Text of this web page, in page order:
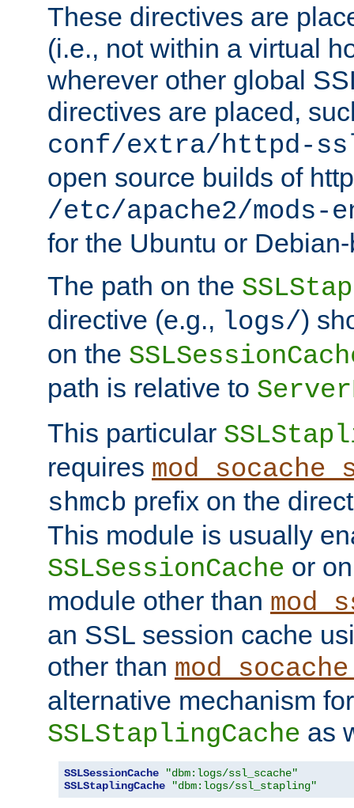
These directives are
(i.e., not within a virtual
wherever other global
directives are placed,
conf/extra/httpd-
open source builds of
/etc/apache2/
for the Ubuntu or
The path on the
directive (e.g., logs/)
on the
path is relative to
This particular
requires
shmcb prefix on the
This module is usually
SSLSessionCache or
module other than
an SSL session cache
other than
alternative mechanism for
SSLStaplingCache as
SSLSessionCache
"dbm:logs/ssl_scache"
SSLStaplingCache
"dbm:logs/ssl_stapling"